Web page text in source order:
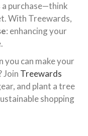
a purchase—think
With Treewards,
: enhancing your
you can make your
Join Treewards
and plant a tree
shopping